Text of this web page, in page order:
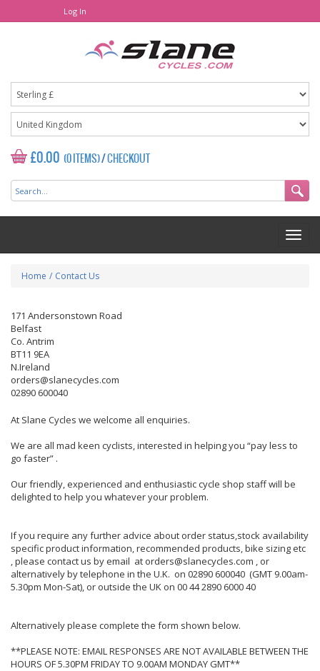
Log In
£0.00 (0 ITEMS)/CHECKOUT
Home / Contact Us
171 Andersonstown Road
Belfast
Co. Antrim
BT11 9EA
N.Ireland
orders@slanecycles.com
02890 600040
At Slane Cycles we welcome all enquiries.
We are all mad keen cyclists, interested in helping you “pay less to
go faster” .
Our friendly, experienced and enthusiastic cycle shop staff will be
delighted to help you whatever your problem.
If you require any further advice about order status,stock availability
specific product information, recommended products, bike sizing etc
, please contact us by email at orders@slanecycles.com , or
alternatively by telephone in the U.K. on 02890 600040 (GMT 9.00am-
5.30pm Mon-Sat), or outside the UK on 00 44 2890 6000 40
Alternatively please complete the form shown below.
**PLEASE NOTE: EMAIL RESPONSES ARE NOT AVAILABLE BETWEEN THE
HOURS OF 5.30PM FRIDAY TO 9.00AM MONDAY GMT**